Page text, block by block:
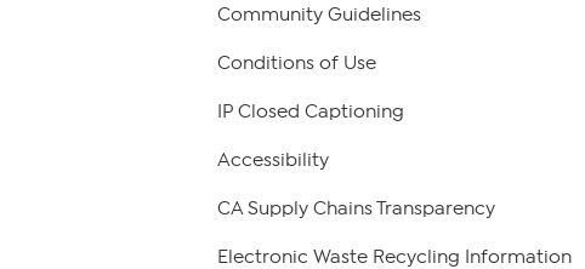
Community Guidelines
Conditions of Use
IP Closed Captioning
Accessibility
CA Supply Chains Transparency
Electronic Waste Recycling Information